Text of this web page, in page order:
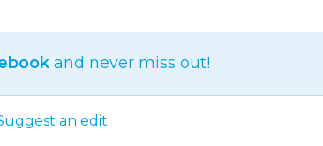
and never miss out!
an edit